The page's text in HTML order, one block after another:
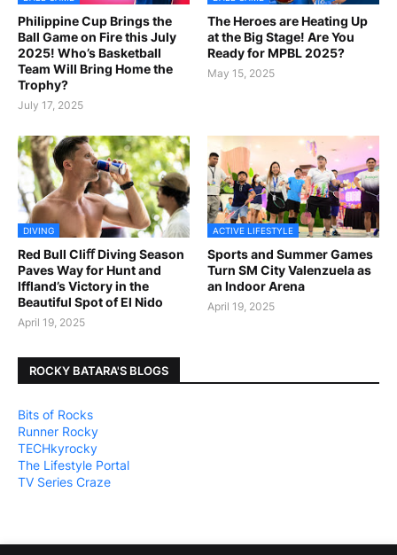
Philippine Cup Brings the
Ball Game on Fire this July
2025! Who’s Basketball
Team Will Bring Home the
Trophy?
July 17, 2025
The Heroes are Heating Up
at the Big Stage! Are You
Ready for MPBL 2025?
May 15, 2025
DIVING
Red Bull Cliﬀ Diving Season
Paves Way for Hunt and
Iffland’s Victory in the
Beautiful Spot of El Nido
April 19, 2025
ACTIVE LIFESTYLE
Sports and Summer Games
Turn SM City Valenzuela as
an Indoor Arena
April 19, 2025
ROCKY BATARA'S BLOGS
Bits of Rocks
Runner Rocky
TECHkyrocky
The Lifestyle Portal
TV Series Craze